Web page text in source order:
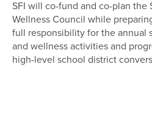
SFI will co-fund and co-plan the
Wellness Council while
full responsibility for the annual
and wellness activities and
high-level school district